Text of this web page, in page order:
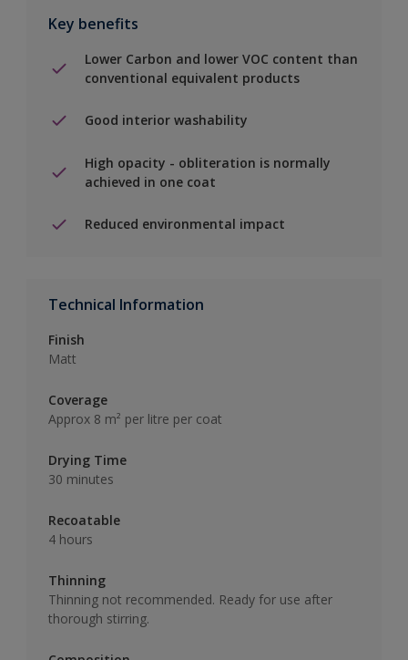
Key benefits
Lower Carbon and lower VOC content than
conventional equivalent products
Good interior washability
High opacity - obliteration is normally
achieved in one coat
Reduced environmental impact
Technical Information
Finish
Matt
Coverage
Approx 8 m² per litre per coat
Drying Time
30 minutes
Recoatable
4 hours
Thinning
Thinning not recommended. Ready for use after
thorough stirring.